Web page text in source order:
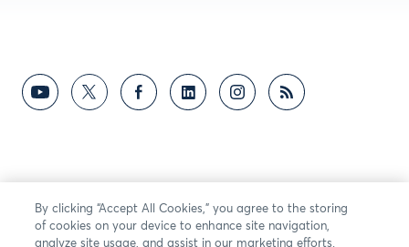
By clicking “Accept All Cookies,” you agree to the storing
of cookies on your device to enhance site navigation,
analyze site usage, and assist in our marketing efforts.